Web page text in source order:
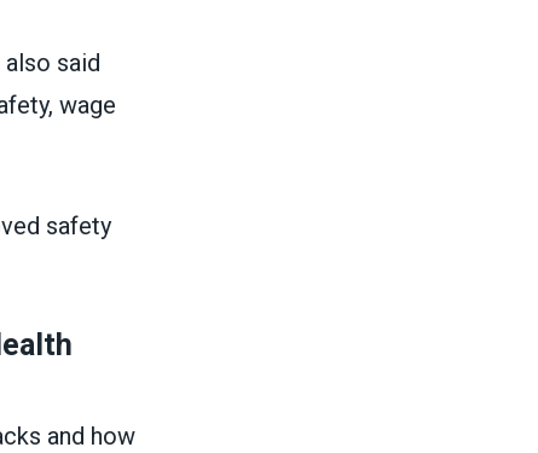
said
wage
safety
and how